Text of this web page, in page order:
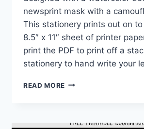
newsprint mask with a
This stationery prints out on
8.5″ x 11″ sheet of printer
print the PDF to print off a
stationery to hand write your
READ MORE WOODLAND
STATIONERY